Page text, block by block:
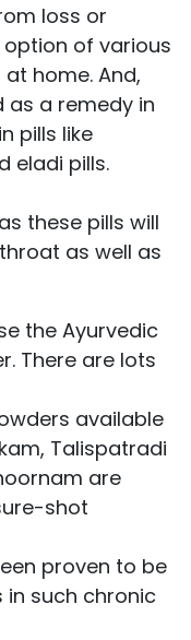
loss or
of various
home. And,
as a remedy in
pills like
eladi pills.
these pills will
as well as
the Ayurvedic
There are lots
available
Talispatradi
are
shot
proven to be
such chronic